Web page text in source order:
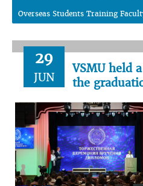
Overseas Students Training
29
JUN
VSMU held
the